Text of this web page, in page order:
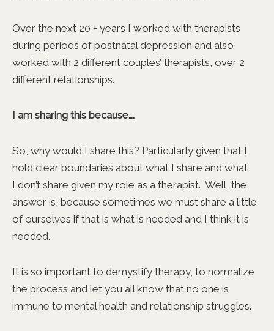
Over the next 20 + years I worked with therapists
during periods of postnatal depression and also
worked with 2 different couples’ therapists, over 2
different relationships.
I am sharing this because….
So, why would I share this? Particularly given that I
hold clear boundaries about what I share and what
I don’t share given my role as a therapist. Well, the
answer is, because sometimes we must share a little
of ourselves if that is what is needed and I think it is
needed.
It is so important to demystify therapy, to normalize
the process and let you all know that no one is
immune to mental health and relationship struggles.